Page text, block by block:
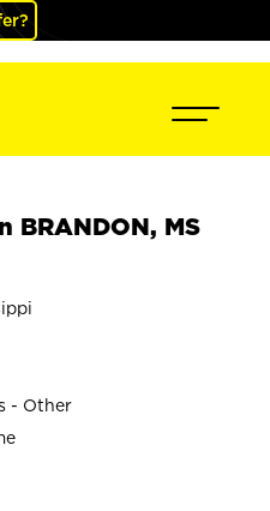
BRANDON, MS
- Other